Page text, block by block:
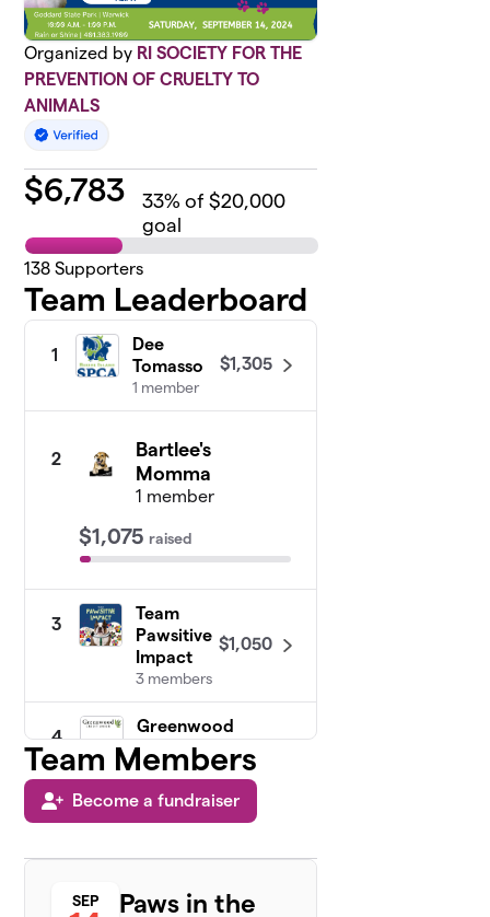
Organized by RI SOCIETY FOR THE
PREVENTION OF CRUELTY TO
ANIMALS
$6,783 33% of $20,000
goal
138 Supporters
Team Leaderboard
1
Dee
Tomasso
1 member
$1,305
2
Bartlee's
Momma
1 member
$1,075 raised
3
Team
Pawsitive
Impact
3 members
$1,050
4
Greenwood
Credit
Union
14 members
$775
Animal
1 member
Team Members
Become a fundraiser
SEP
Paws in the